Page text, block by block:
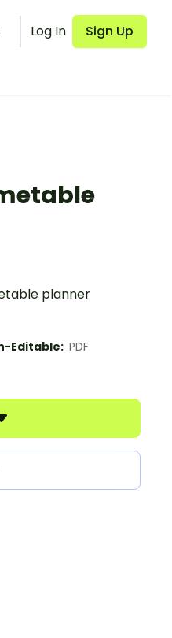
Log In Sign Up
planner
Editable: PDF